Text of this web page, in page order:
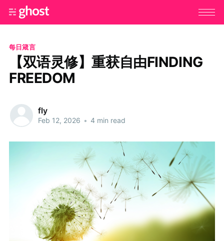
每日箴言
【双语灵修】重获自由FINDING
FREEDOM
fly
Feb 12, 2026 • 4 min read